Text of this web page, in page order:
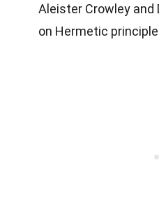
Aleister Crowley and
on Hermetic